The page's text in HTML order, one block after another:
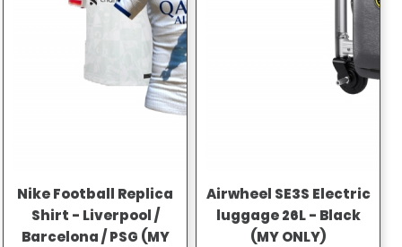
Nike Football Replica
Shirt - Liverpool /
Barcelona / PSG (MY
Airwheel SE3S Electric
luggage 26L - Black
(MY ONLY)